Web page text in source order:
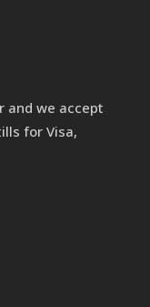
and we accept
for Visa,